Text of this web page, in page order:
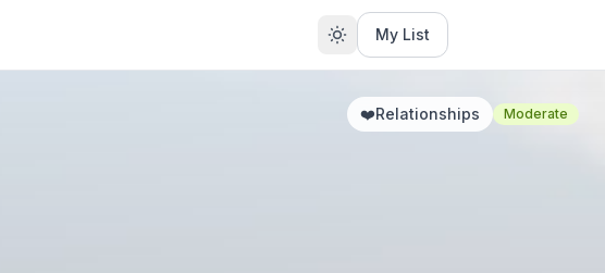
My List
❤️Relationships Moderate